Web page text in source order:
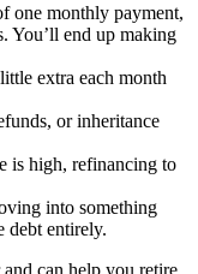
one monthly payment,
You’ll end up making
extra each month
or inheritance
is high, refinancing to
into something
debt entirely.
can help you retire